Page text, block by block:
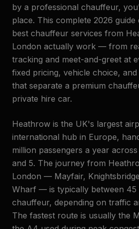
by a professional chauffeur,
place. This complete 2026
best chauffeur services from
London actually work — from
tracking and meet-and-greet at
fixed pricing, vehicle choice, and
that separate a premium
private hire car.
Heathrow is the UK's largest
international hub in Europe,
million passengers a year
and 5. The journey from
London — Mayfair,
Wharf — is typically between 45
chauffeur, depending on traffic
The fastest route is usually the